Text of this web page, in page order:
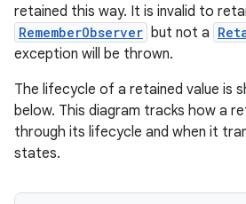
retained this way. It is invalid to
RememberObserver but not a
exception will be thrown.
The lifecycle of a retained value is
below. This diagram tracks how a
through its lifecycle and when it
states.